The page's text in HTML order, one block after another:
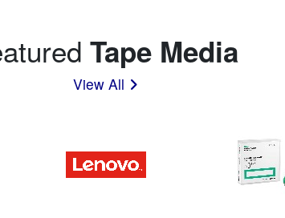
Tape Media
View All